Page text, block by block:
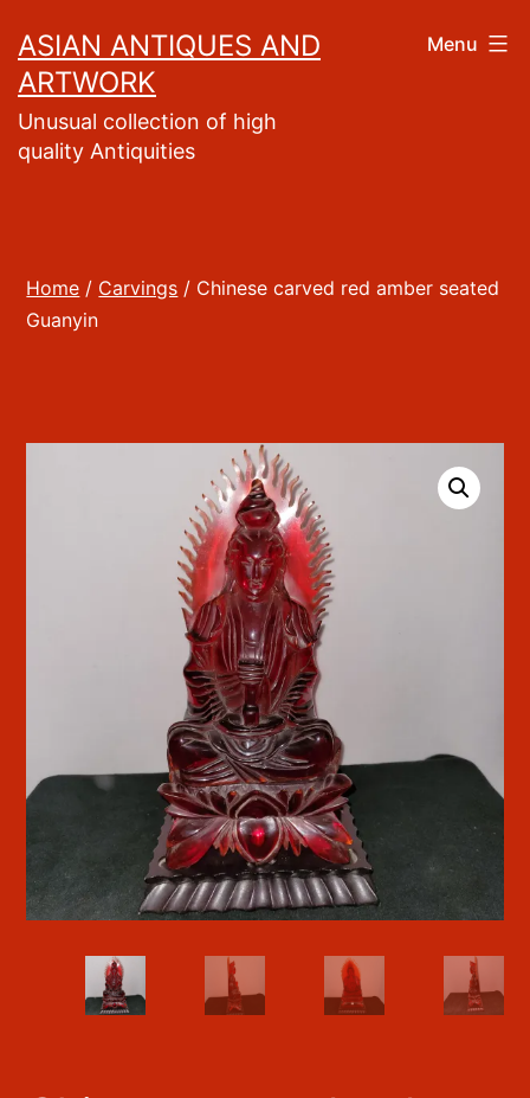
to
content
ASIAN ANTIQUES AND
ARTWORK
Unusual collection of high
quality Antiquities
Menu
Home / Carvings / Chinese carved red amber seated
Guanyin